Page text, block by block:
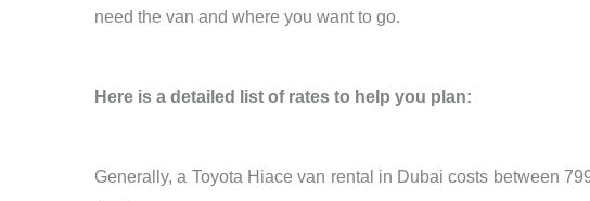
need the van and where you want to go.
Here is a detailed list of rates to help you plan:
Generally, a Toyota Hiace van rental in Dubai costs between